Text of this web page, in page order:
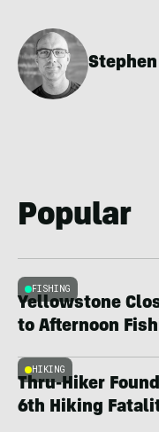
Popular
FISHING
Yellowstone
to Afternoon
HIKING
Thru-Hiker
6th Hiking